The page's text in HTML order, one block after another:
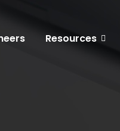
Resources